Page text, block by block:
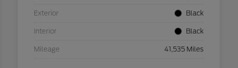
Exterior Black
Interior Black
Mileage 41,535 Miles